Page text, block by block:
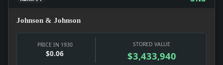
Johnson & Johnson
PRICE IN 1930
$0.06
STORED VALUE
$3,433,940